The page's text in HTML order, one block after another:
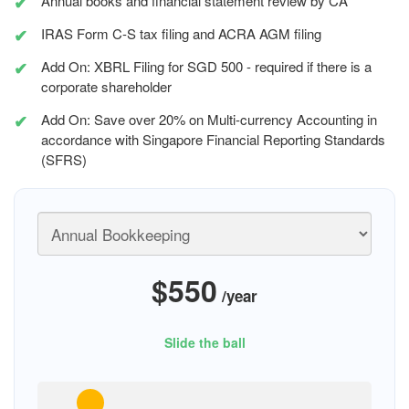
IRAS Form C-S tax filing and ACRA AGM filing
Add On: XBRL Filing for SGD 500 - required if there is a
corporate shareholder
Add On: Save over 20% on Multi-currency Accounting in
accordance with Singapore Financial Reporting Standards
(SFRS)
$550 /year
Slide the ball